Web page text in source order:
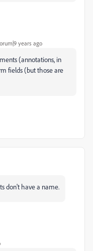
years ago
(annotations, in
fields (but those are
don't have a name.